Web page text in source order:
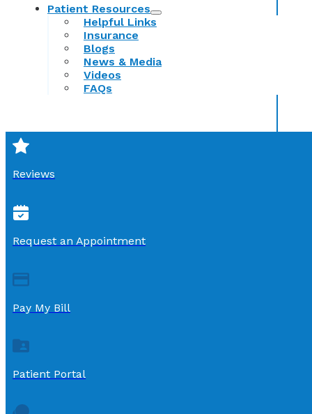
Patient Resources
Helpful Links
Insurance
Blogs
News & Media
Videos
FAQs
Reviews
Request an Appointment
Pay My Bill
Patient Portal